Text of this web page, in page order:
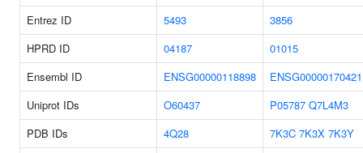
Entrez ID 5493
3856
HPRD ID
04187
01015
Ensembl ID
ENSG00000118898
ENSG00000170421
Uniprot IDs
O60437 P05787 Q7L4M3
PDB IDs
4Q28 7K3C 7K3X 7K3Y